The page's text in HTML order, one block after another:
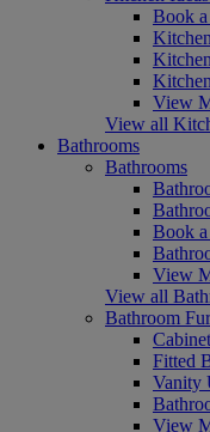
Book
View
View all
Bathrooms
Bathrooms
Book
View
View all
Bathroom
Fitted
Vanity
View